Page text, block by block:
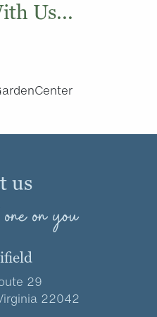
Us...
us
on you
29
22042